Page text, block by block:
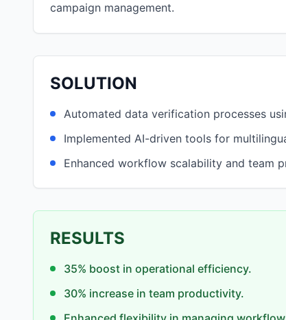
campaign management.
SOLUTION
Automated data verification processes
Implemented AI-driven tools for
Enhanced workflow scalability and team
RESULTS
35% boost in operational efficiency.
30% increase in team productivity.